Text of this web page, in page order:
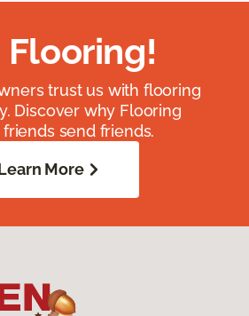
Flooring!
trust us with flooring
Discover why Flooring
send friends.
More